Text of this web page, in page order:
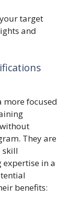
target
and
more focused
They are
skill
in a
benefits: